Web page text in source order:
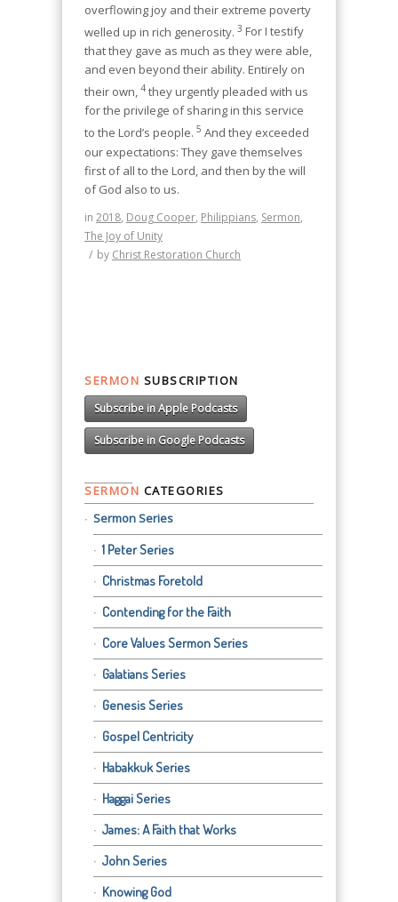
overflowing joy and their extreme poverty
welled up in rich generosity. 3 For I testify
that they gave as much as they were able,
and even beyond their ability. Entirely on
their own, 4 they urgently pleaded with us
for the privilege of sharing in this service
to the Lord’s people. 5 And they exceeded
our expectations: They gave themselves
first of all to the Lord, and then by the will
of God also to us.
in 2018, Doug Cooper, Philippians, Sermon,
The Joy of Unity
/ by Christ Restoration Church
SERMON SUBSCRIPTION
Subscribe in Apple Podcasts
Subscribe in Google Podcasts
SERMON CATEGORIES
Sermon Series
1 Peter Series
Christmas Foretold
Contending for the Faith
Core Values Sermon Series
Galatians Series
Genesis Series
Gospel Centricity
Habakkuk Series
Haggai Series
James: A Faith that Works
John Series
Knowing God